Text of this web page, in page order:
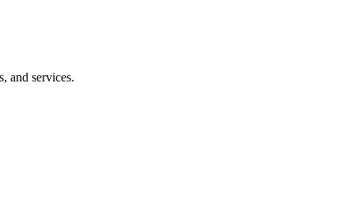
and services.